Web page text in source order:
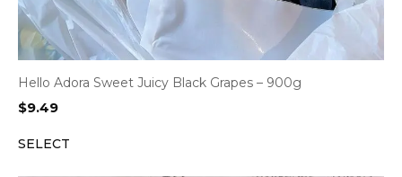
Hello Adora Sweet Juicy Black Grapes – 900g
$9.49
SELECT